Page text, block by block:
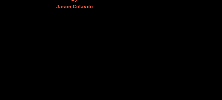
Jason Colavito